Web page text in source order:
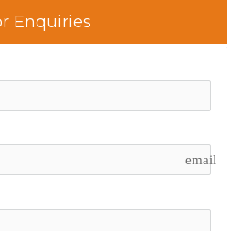
Enquiries
email